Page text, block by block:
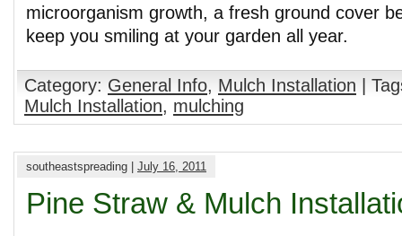
microorganism growth, a fresh ground cover
keep you smiling at your garden all year.
Category: General Info, Mulch Installation |
Mulch Installation, mulching
southeastspreading | July 16, 2011
Pine Straw & Mulch